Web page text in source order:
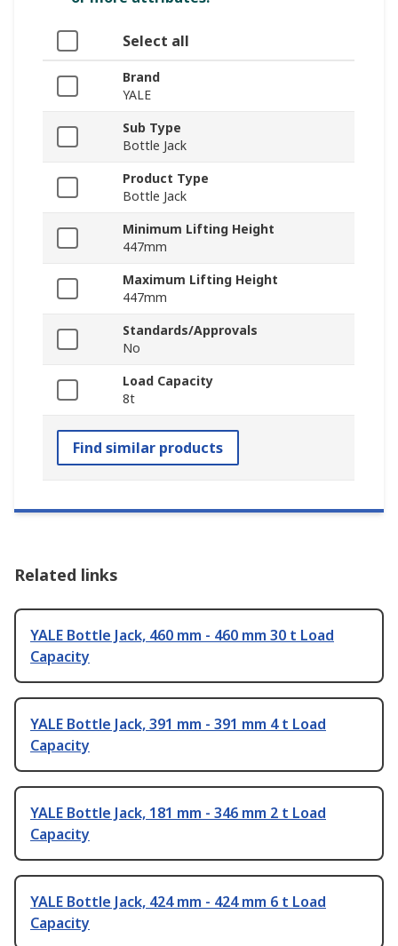
Select all
Brand
YALE
Sub Type
Bottle Jack
Product Type
Bottle Jack
Minimum Lifting Height
447mm
Maximum Lifting Height
447mm
Standards/Approvals
No
Load Capacity
8t
Find similar products
Related links
YALE Bottle Jack, 460 mm - 460 mm 30 t Load
Capacity
YALE Bottle Jack, 391 mm - 391 mm 4 t Load
Capacity
YALE Bottle Jack, 181 mm - 346 mm 2 t Load
Capacity
YALE Bottle Jack, 424 mm - 424 mm 6 t Load
Capacity